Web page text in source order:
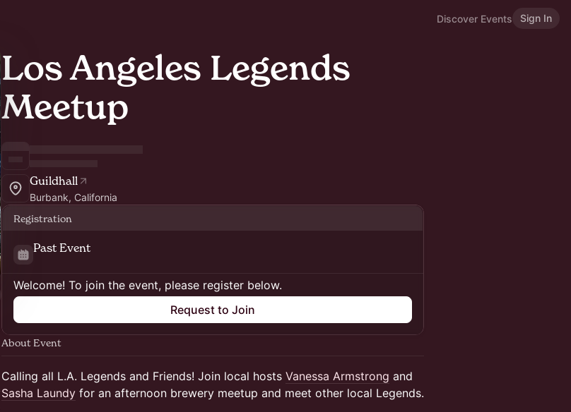
Discover Events Sign In
Los Angeles Legends
Meetup
Guildhall
Burbank, California
Registration
Past Event
Welcome! To join the event, please register below.
Request to Join
About Event
Calling all L.A. Legends and Friends! Join local hosts Vanessa Armstrong and
Sasha Laundy for an afternoon brewery meetup and meet other local Legends.